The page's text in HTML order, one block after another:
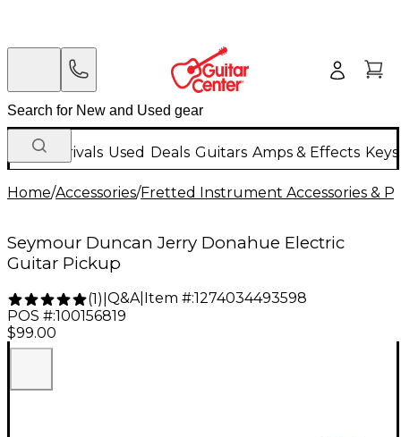
New Arrivals Used Deals Guitars Amps & Effects
Home/Accessories/Fretted Instrument Accessories &
Seymour Duncan Jerry Donahue Electric
Guitar Pickup
(1) Q&A| Item #:1274034493598
POS #:100156819
$99.00